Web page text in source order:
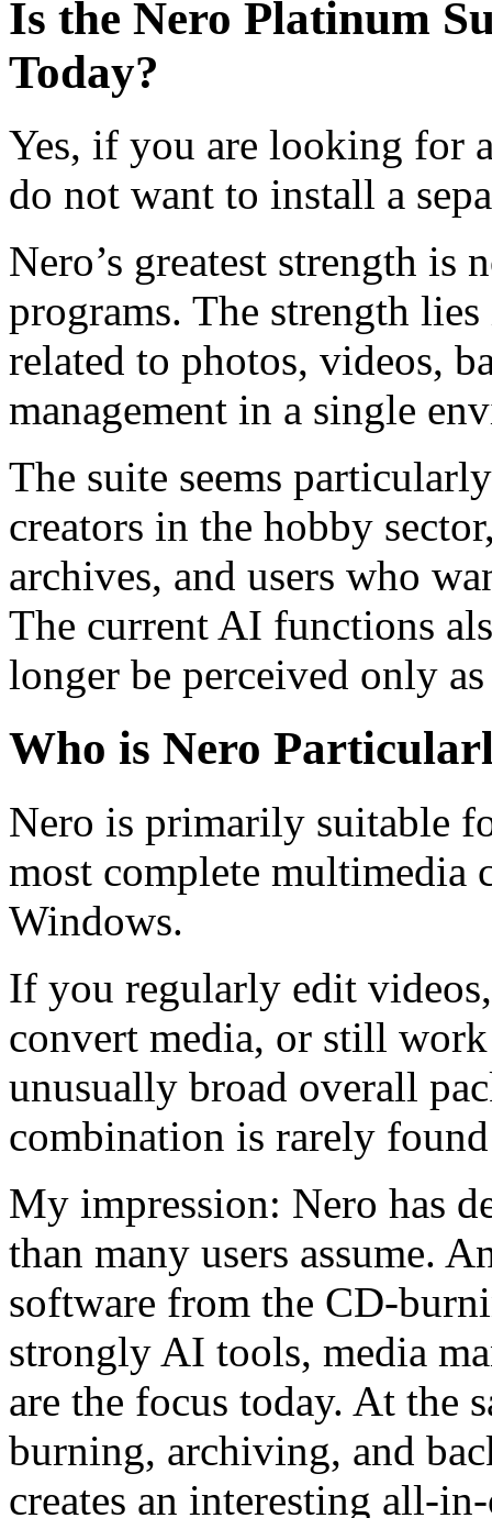
Is the Nero Platinum
Today?
Yes, if you are looking for
do not want to install a
Nero’s greatest strength
programs. The strength
related to photos, videos,
management in a single
The suite seems
creators in the hobby
archives, and users who
The current AI functions
longer be perceived only
Who is Nero
Nero is primarily suitable
most complete multimedia
Windows.
If you regularly edit
convert media, or still
unusually broad overall
combination is rarely
My impression: Nero has
than many users assume.
software from the CD-
strongly AI tools, media
are the focus today. At the
burning, archiving, and
creates an interesting all-